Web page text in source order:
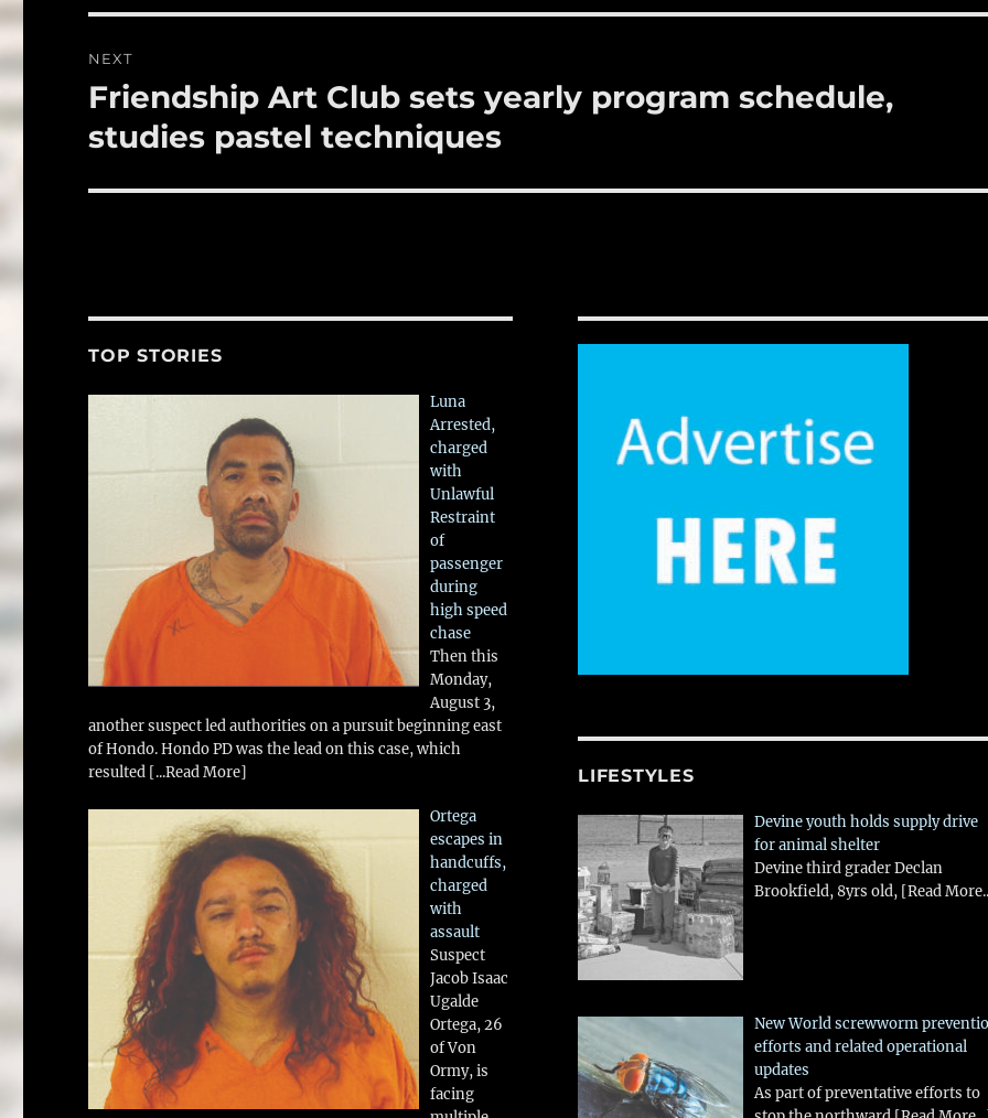
NEXT
Next
post:
Friendship Art Club sets yearly program schedule,
studies pastel techniques
TOP STORIES
Luna
Arrested,
charged
with
Unlawful
Restraint
of
passenger
during
high speed
chase
Then this
Monday,
August 3,
another suspect led authorities on a pursuit beginning east
of Hondo. Hondo PD was the lead on this case, which
resulted [...Read More]
Ortega
escapes in
handcuffs,
charged
with
assault
Suspect
Jacob Isaac
Ugalde
Ortega, 26
of Von
Ormy, is
facing
LIFESTYLES
Devine youth holds supply drive
for animal shelter
Devine third grader Declan
Brookfield, 8yrs old, [Read
New World screwworm
efforts and related operational
updates
As part of preventative efforts to